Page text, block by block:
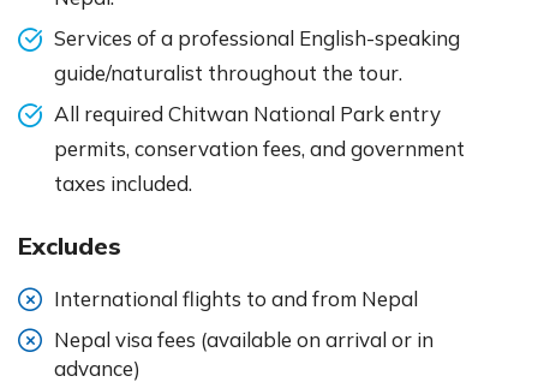
Services of a professional English-speaking
guide/naturalist throughout the tour.
All required Chitwan National Park entry
permits, conservation fees, and government
taxes included.
Excludes
International flights to and from Nepal
Nepal visa fees (available on arrival or in
advance)